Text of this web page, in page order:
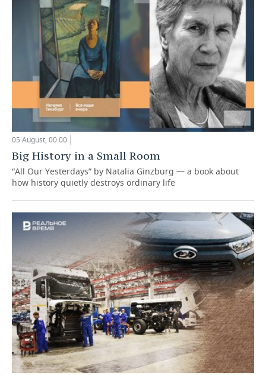
05 August, 00:00
Big History in a Small Room
“All Our Yesterdays” by Natalia Ginzburg — a book about
how history quietly destroys ordinary life